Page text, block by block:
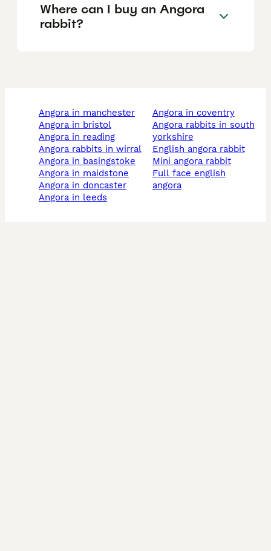
Where can I buy an Angora
rabbit?
angora in manchester
angora in bristol
angora in reading
angora rabbits in wirral
angora in basingstoke
angora in maidstone
angora in doncaster
angora in leeds
angora in coventry
angora rabbits in south
yorkshire
english angora rabbit
mini angora rabbit
full face english
angora